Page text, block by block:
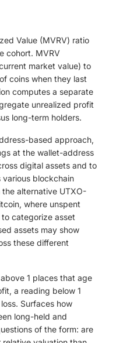
Value (MVRV) ratio
cohort. MVRV
market value) to
coins when they last
computes a separate
unrealized profit
long-term holders.
based approach,
at the wallet-address
digital assets and to
various blockchain
alternative UTXO-
where unspent
categorize asset
assets may show
these different
1 places that age
a reading below 1
Surfaces how
long-held and
of the form: are